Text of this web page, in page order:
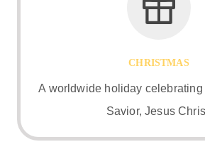
CHRISTMAS
A worldwide holiday celebrating
Savior, Jesus